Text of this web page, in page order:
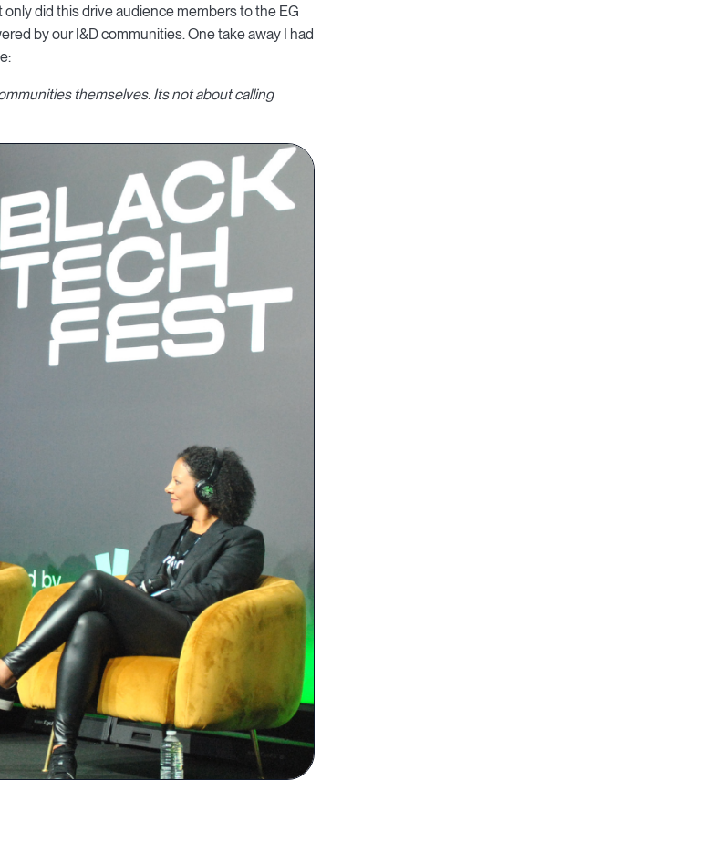
did this drive audience members to the EG
by our I&D communities. One take away I had
themselves. Its not about calling